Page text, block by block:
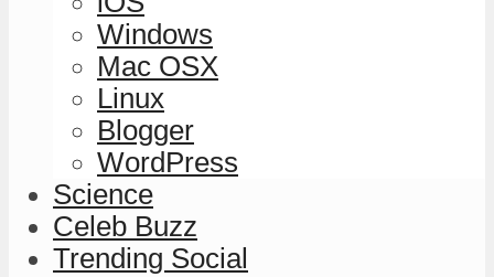
Windows
Mac OSX
Linux
Blogger
WordPress
Science
Celeb Buzz
Trending Social